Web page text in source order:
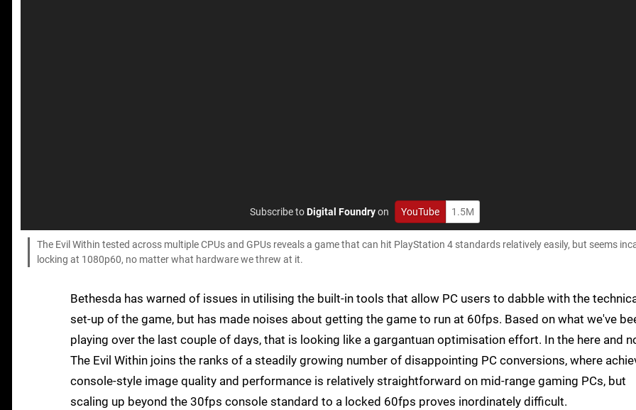
Subscribe toDigital Foundryon YouTube 1.5M
The Evil Within tested across multiple CPUs and GPUs reveals a game that can hit PlayStation 4 standards relatively easily, but seems
locking at 1080p60, no matter what hardware we threw at it.
Bethesda has warned of issues in utilising the built-in tools that allow PC users to dabble with the
set-up of the game, but has made noises about getting the game to run at 60fps. Based on what we've
playing over the last couple of days, that is looking like a gargantuan optimisation effort. In the here and
The Evil Within joins the ranks of a steadily growing number of disappointing PC conversions, where
console-style image quality and performance is relatively straightforward on mid-range gaming PCs, but
scaling up beyond the 30fps console standard to a locked 60fps proves inordinately difficult.